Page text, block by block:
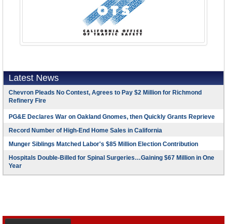
Latest News
Chevron Pleads No Contest, Agrees to Pay $2 Million for Richmond
Refinery Fire
PG&E Declares War on Oakland Gnomes, then Quickly Grants Reprieve
Record Number of High-End Home Sales in California
Munger Siblings Matched Labor's $85 Million Election Contribution
Hospitals Double-Billed for Spinal Surgeries…Gaining $67 Million in One
Year